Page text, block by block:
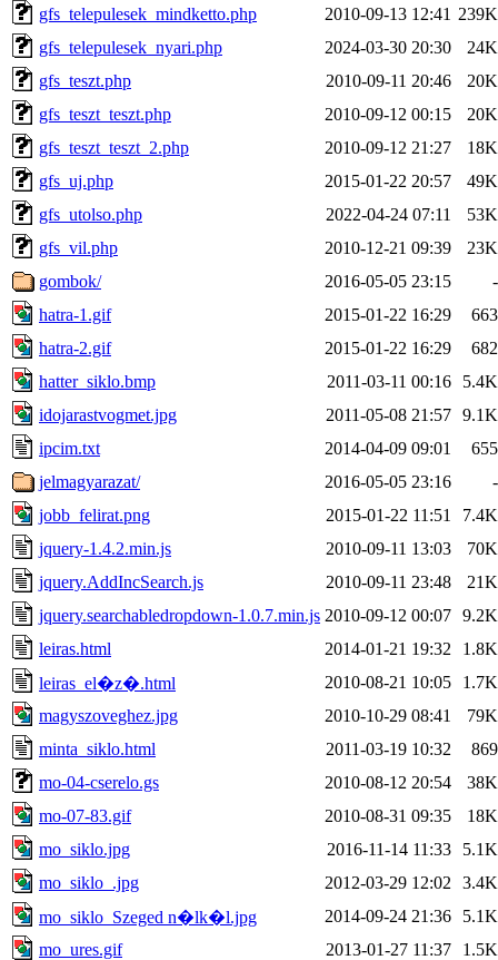
gfs_telepulesek_mindketto.php
2010-09-13 12:41 239K
gfs_telepulesek_nyari.php
2024-03-30 20:30
24K
gfs_teszt.php
2010-09-11 20:46
20K
gfs_teszt_teszt.php
2010-09-12 00:15
20K
gfs_teszt_teszt_2.php
2010-09-12 21:27
18K
gfs_uj.php
2015-01-22 20:57
49K
gfs_utolso.php
2022-04-24 07:11
53K
gfs_vil.php
2010-12-21 09:39
23K
gombok/
2016-05-05 23:15
-
hatra-1.gif
2015-01-22 16:29
663
hatra-2.gif
2015-01-22 16:29
682
hatter_siklo.bmp
2011-03-11 00:16
5.4K
idojarastvogmet.jpg
2011-05-08 21:57 9.1K
ipcim.txt
2014-04-09 09:01
655
jelmagyarazat/
2016-05-05 23:16
-
jobb_felirat.png
2015-01-22 11:51
7.4K
jquery-1.4.2.min.js
2010-09-11 13:03
70K
jquery.AddIncSearch.js
2010-09-11 23:48
21K
jquery.searchabledropdown-1.0.7.min.js 2010-09-12 00:07 9.2K
leiras.html
2014-01-21 19:32
1.8K
leiras_el�z�.html
2010-08-21 10:05
1.7K
magyszoveghez.jpg
2010-10-29 08:41
79K
minta_siklo.html
2011-03-19 10:32
869
mo-04-cserelo.gs
2010-08-12 20:54
38K
mo-07-83.gif
2010-08-31 09:35
18K
mo_siklo.jpg
2016-11-14 11:33
5.1K
mo_siklo_.jpg
2012-03-29 12:02
3.4K
mo_siklo_Szeged n�lk�l.jpg
2014-09-24 21:36
5.1K
mo_ures.gif
2013-01-27 11:37
1.5K